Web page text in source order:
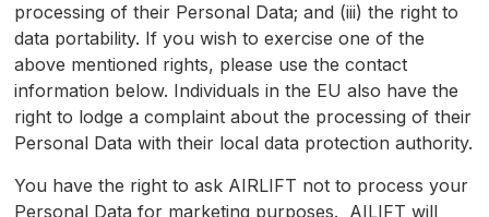
processing of their Personal Data; and (iii) the right to
data portability. If you wish to exercise one of the
above mentioned rights, please use the contact
information below. Individuals in the EU also have the
right to lodge a complaint about the processing of their
Personal Data with their local data protection authority.
You have the right to ask AIRLIFT not to process your
Personal Data for marketing purposes. AILIFT will